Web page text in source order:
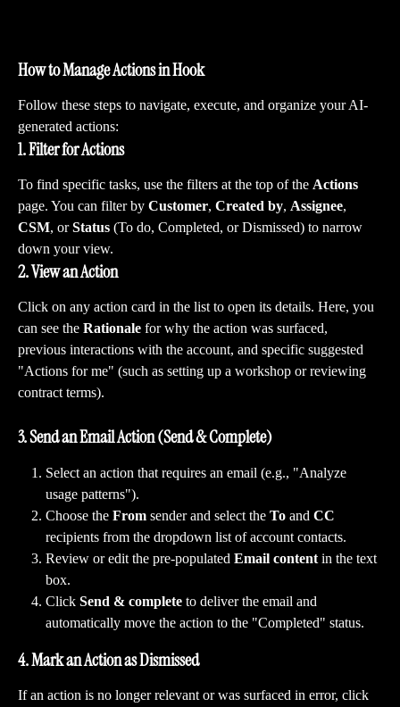
How to Manage Actions in Hook
Follow these steps to navigate, execute, and organize your AI-
generated actions:
1. Filter for Actions
To find specific tasks, use the filters at the top of the Actions
page. You can filter by Customer, Created by, Assignee,
CSM, or Status (To do, Completed, or Dismissed) to narrow
down your view.
2. View an Action
Click on any action card in the list to open its details. Here, you
can see the Rationale for why the action was surfaced,
previous interactions with the account, and specific suggested
"Actions for me" (such as setting up a workshop or reviewing
contract terms).
3. Send an Email Action (Send & Complete)
Select an action that requires an email (e.g., "Analyze
usage patterns").
Choose the From sender and select the To and CC
recipients from the dropdown list of account contacts.
Review or edit the pre-populated Email content in the text
box.
Click Send & complete to deliver the email and
automatically move the action to the "Completed" status.
4. Mark an Action as Dismissed
If an action is no longer relevant or was surfaced in error, click